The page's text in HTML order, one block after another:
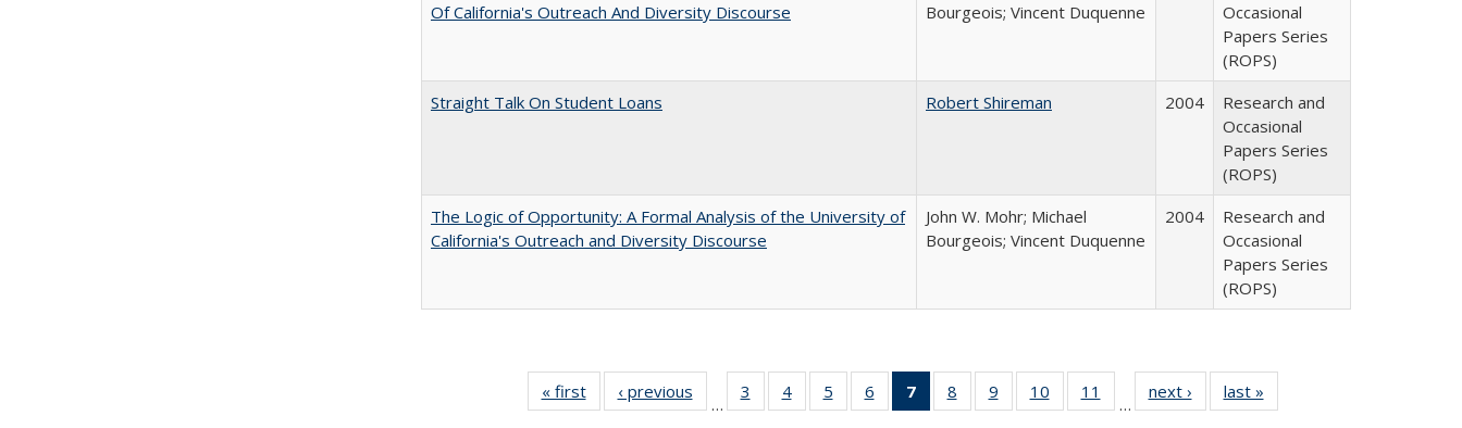
Of California's Outreach And Diversity Discourse
Bourgeois; Vincent Duquenne
Occasional
Papers Series
(ROPS)
Straight Talk On Student Loans
Robert Shireman 2004
Research and
Occasional
Papers Series
(ROPS)
The Logic of Opportunity: A Formal Analysis of the University of
California's Outreach and Diversity Discourse
John W. Mohr; Michael
Bourgeois; Vincent Duquenne
2004
Research and
Occasional
Papers Series
(ROPS)
« first
Full listing
table:
‹ previous
Full listing
table:
…
3
of 40 Full
listing table:
4
of 40 Full
listing table:
5
of 40 Full
listing table:
6
of 40 Full
listing table:
7
of 40 Full
listing
8
of 40 Full
listing table:
9
of 40 Full
listing table:
10
of 40 Full
listing table:
11
of 40 Full
listing table:
…
next ›
Full listing
table:
last »